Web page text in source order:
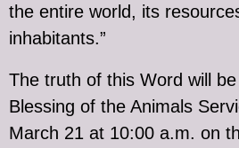
the entire world, its
inhabitants.”
The truth of this Word will
Blessing of the Animals
March 21 at 10:00 a.m. on